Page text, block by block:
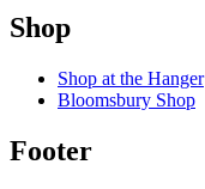
Shop
Shop at the Hanger
Bloomsbury Shop
Footer